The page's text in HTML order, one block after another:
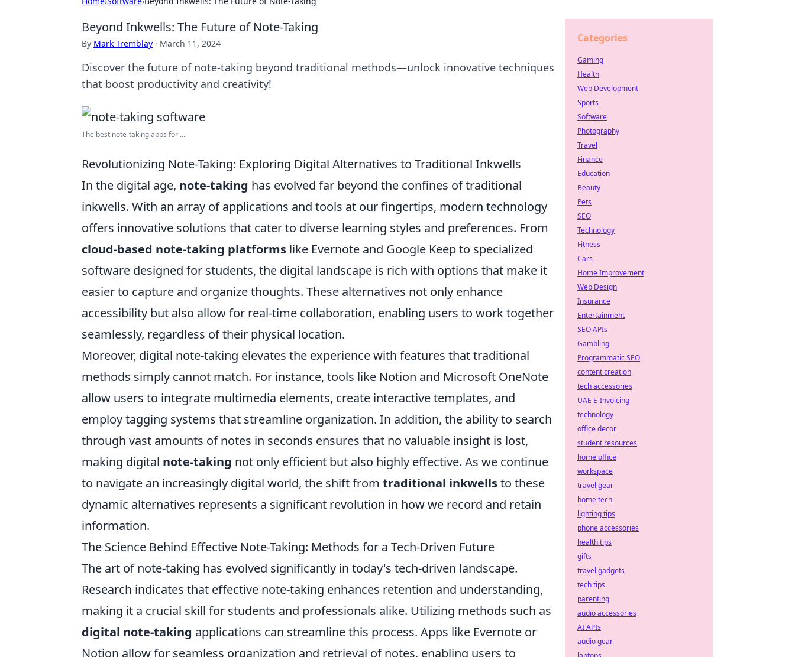
Beyond Inkwells: The Future of Note-Taking
By Mark Tremblay · March 11, 2024
Discover the future of note-taking beyond traditional methods—unlock innovative techniques
that boost productivity and creativity!
The best note-taking apps for ...
Revolutionizing Note-Taking: Exploring Digital Alternatives to Traditional Inkwells
In the digital age, note-taking has evolved far beyond the confines of traditional
inkwells. With an array of applications and tools at our fingertips, modern technology
offers innovative solutions that cater to diverse learning styles and preferences. From
cloud-based note-taking platforms like Evernote and Google Keep to specialized
software designed for students, the digital landscape is rich with options that make it
easier to capture and organize thoughts. These alternatives not only enhance
accessibility but also allow for real-time collaboration, enabling users to work together
seamlessly, regardless of their physical location.
Moreover, digital note-taking elevates the experience with features that traditional
methods simply cannot match. For instance, tools like Notion and Microsoft OneNote
allow users to integrate multimedia elements, create interactive templates, and
employ tagging systems that streamline organization. In addition, the ability to search
through vast amounts of notes in seconds ensures that no valuable insight is lost,
making digital note-taking not only efficient but also highly effective. As we continue
to navigate an increasingly digital world, the shift from traditional inkwellsto these
dynamic alternatives represents a significant revolution in how we record and retain
information.
The Science Behind Effective Note-Taking: Methods for a Tech-Driven Future
The art of note-taking has evolved significantly in today's tech-driven landscape.
Research indicates that effective note-taking enhances retention and understanding,
making it a crucial skill for students and professionals alike. Utilizing methods such as
digital note-taking applications can streamline this process. Apps like Evernote or
Notion allow for seamless organization and retrieval of notes, enabling users to
Categories
Gaming
Health
Web Development
Sports
Software
Photography
Travel
Finance
Education
Beauty
Pets
SEO
Technology
Fitness
Cars
Home Improvement
Web Design
Insurance
Entertainment
SEO APIs
Gambling
Programmatic SEO
content creation
tech accessories
UAE E-Invoicing
technology
office decor
student resources
home office
workspace
travel gear
home tech
lighting tips
phone accessories
health tips
gifts
travel gadgets
tech tips
parenting
audio accessories
AI APIs
audio gear